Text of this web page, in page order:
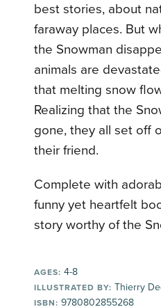
best stories, about
faraway places. But
the Snowman
animals are
that melting snow
Realizing that the
gone, they all set off
their friend.
Complete with
funny yet heartfelt
story worthy of the
AGES: 4-8
ILLUSTRATED BY: Thierry
ISBN: 9780802855268